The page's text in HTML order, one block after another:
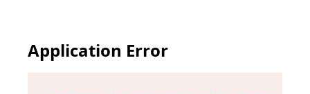
Application Error